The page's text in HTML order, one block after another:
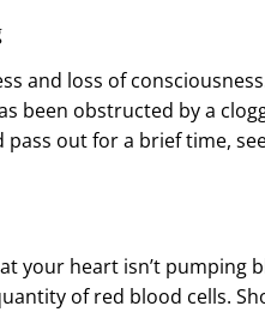
and loss of
been obstructed by a
out for a brief time,
your heart isn’t pumping
of red blood cells.